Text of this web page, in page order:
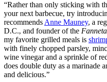
“Rather than only sticking with
your next barbecue, try
recommends Anne Mauney, a
D.C., and founder of the
my favorite grilled meals is
with finely chopped parsley,
wine vinegar and a sprinkle of
does double duty as a marinade
and delicious.”